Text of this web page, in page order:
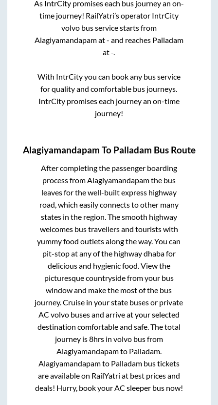
As IntrCity promises each bus journey an on-
time journey! RailYatri’s operator IntrCity
volvo bus service starts from
Alagiyamandapamat- and reaches Palladam
at-.
With IntrCity you can book any bus service
for quality and comfortable bus journeys.
IntrCity promises each journey an on-time
journey!
Alagiyamandapam To Palladam Bus Route
After completing the passenger boarding
process fromAlagiyamandapamthe bus
leaves for the well-built express highway
road, which easily connects to other many
states in the region. The smooth highway
welcomes bus travellers and tourists with
yummy food outlets along the way. You can
pit-stop at any of the highway dhaba for
delicious and hygienic food. View the
picturesque countryside from your bus
window and make the most of the bus
journey. Cruise in your state buses or private
AC volvo buses and arrive at your selected
destination comfortable and safe. The total
journey is8hrs in volvo bus from
Alagiyamandapamto Palladam.
Alagiyamandapamto Palladambus tickets
are available on RailYatri at best prices and
deals! Hurry, book your AC sleeper bus now!